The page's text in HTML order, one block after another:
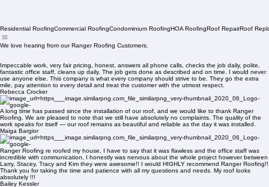
Residential RoofingCommercial Roofing Condominium RoofingHOA RoofingRoof RepairRoof
We love hearing from our Ranger Roofing Customers.
Impeccable work, very fair pricing, honest, answers all phone calls, checks the job daily, polite,
fantastic office staff, cleans up daily. The job gets done as described and on time. I would never
use anyone else. This company is what every company should strive to be. They go the extra
mile, pay attention to every detail and treat the customer with the utmost respect.
Rebecca Crocker
A long time has passed since the installation of our roof, and we would like to thank Ranger
Roofing. We are pleased to note that we still have absolutely no complaints. The quality of the
work speaks for itself — our roof remains as beautiful and reliable as the day it was installed.
Maiga Bargior